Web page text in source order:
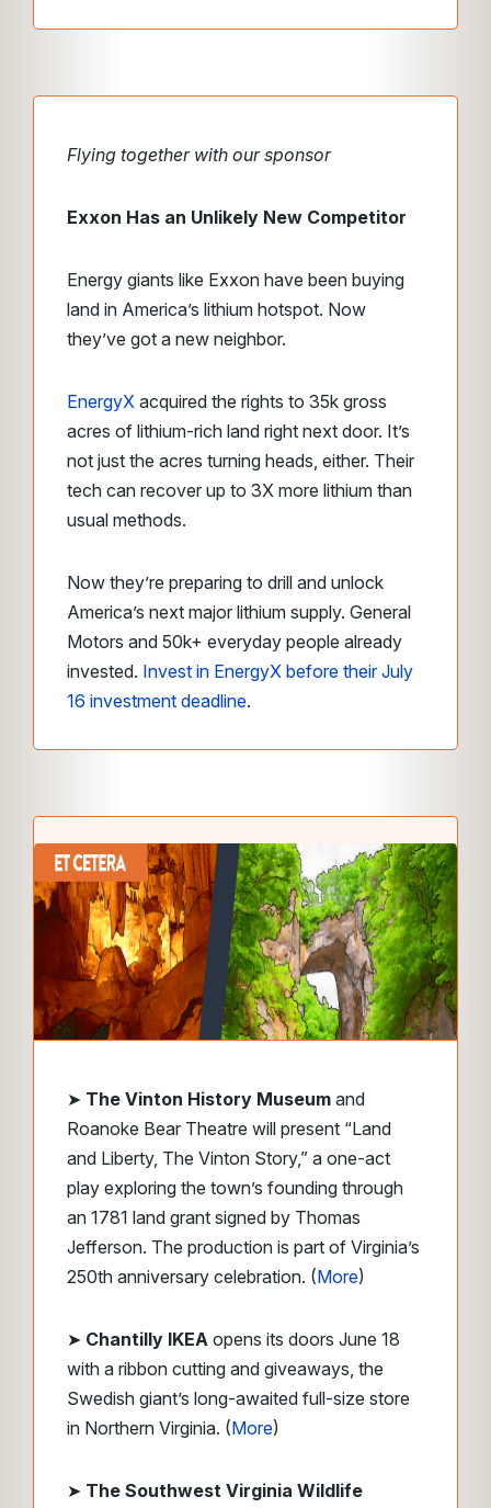
Flying together with our sponsor
Exxon Has an Unlikely New Competitor
Energy giants like Exxon have been buying
land in America’s lithium hotspot. Now
they’ve got a new neighbor.
EnergyX acquired the rights to 35k gross
acres of lithium-rich land right next door. It’s
not just the acres turning heads, either. Their
tech can recover up to 3X more lithium than
usual methods.
Now they’re preparing to drill and unlock
America’s next major lithium supply. General
Motors and 50k+ everyday people already
invested. Invest in EnergyX before their July
16 investment deadline.
➤ The Vinton History Museum and
Roanoke Bear Theatre will present “Land
and Liberty, The Vinton Story,” a one-act
play exploring the town’s founding through
an 1781 land grant signed by Thomas
Jefferson. The production is part of Virginia’s
250th anniversary celebration. (More)
➤ Chantilly IKEA opens its doors June 18
with a ribbon cutting and giveaways, the
Swedish giant’s long-awaited full-size store
in Northern Virginia. (More)
➤ The Southwest Virginia Wildlife